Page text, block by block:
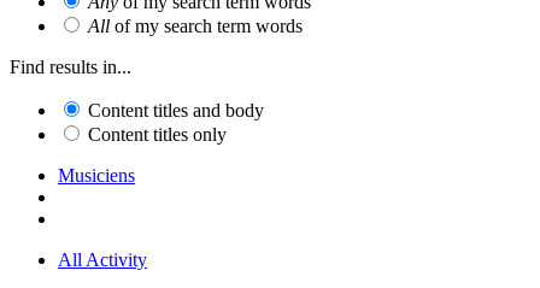
All of my search term words
Find results in...
Content titles and body
Content titles only
Musiciens
All Activity